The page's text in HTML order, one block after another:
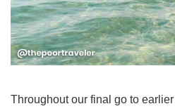
Throughout our final go to